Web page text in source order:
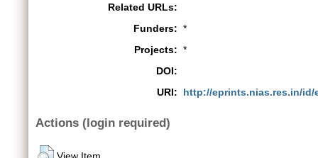
Related URLs:
Funders: *
Projects: *
DOI:
URI:
http://eprints.nias.res.in/id/
Actions (login required)
View Item